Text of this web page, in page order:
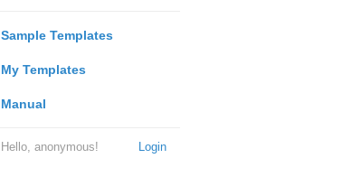
Sample Templates
My Templates
Manual
Login
Hello, anonymous!